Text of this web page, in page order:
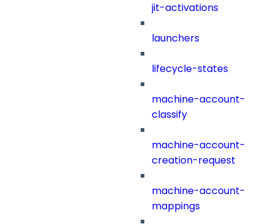
jit-activations
launchers
lifecycle-states
machine-account-
classify
machine-account-
creation-request
machine-account-
mappings